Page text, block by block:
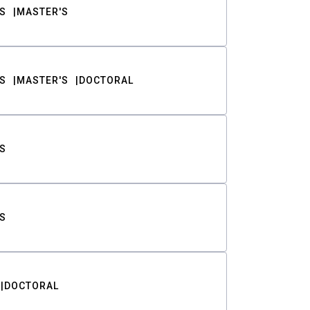
MASTER'S
MASTER'S DOCTORAL
DOCTORAL